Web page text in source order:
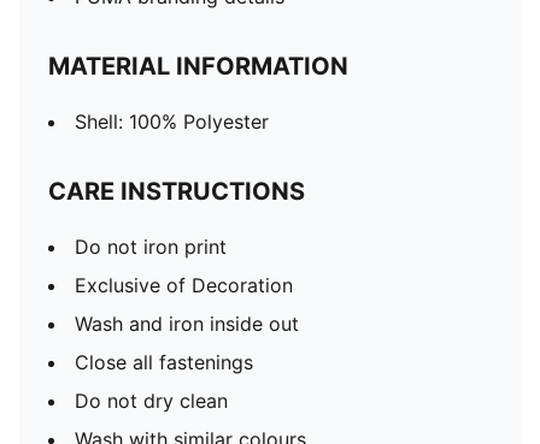
MATERIAL INFORMATION
Shell: 100% Polyester
CARE INSTRUCTIONS
Do not iron print
Exclusive of Decoration
Wash and iron inside out
Close all fastenings
Do not dry clean
Wash with similar colours